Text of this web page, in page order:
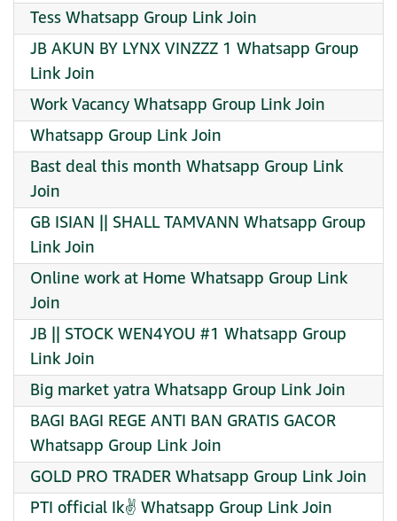
Tess Whatsapp Group Link Join
JB AKUN BY LYNX VINZZZ 1 Whatsapp Group
Link Join
Work Vacancy Whatsapp Group Link Join
Whatsapp Group Link Join
Bast deal this month Whatsapp Group Link
Join
GB ISIAN || SHALL TAMVANN Whatsapp Group
Link Join
Online work at Home Whatsapp Group Link
Join
JB || STOCK WEN4YOU #1 Whatsapp Group
Link Join
Big market yatra Whatsapp Group Link Join
BAGI BAGI REGE ANTI BAN GRATIS GACOR
Whatsapp Group Link Join
GOLD PRO TRADER Whatsapp Group Link Join
PTI official Ik✌️ Whatsapp Group Link Join